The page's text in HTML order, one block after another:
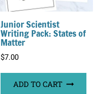
Junior Scientist
Writing Pack: States of
Matter
$7.00
ADD TO CART